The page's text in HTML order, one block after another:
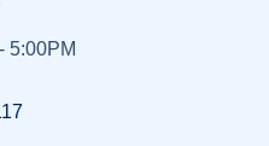
5:00PM